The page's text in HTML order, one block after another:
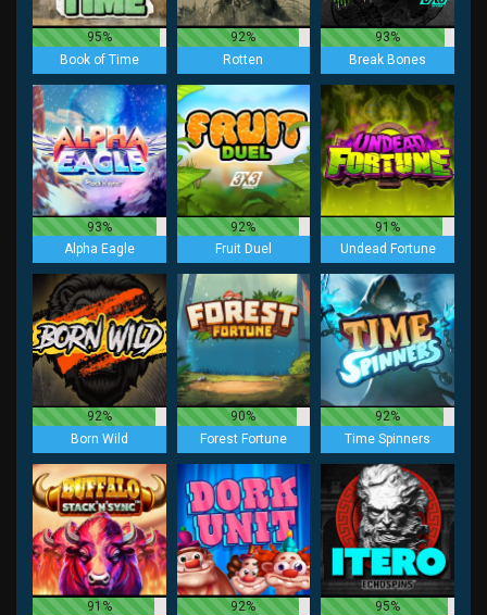
95%
Book of Time
92%
Rotten
93%
Break Bones
93%
Alpha Eagle
92%
Fruit Duel
91%
Undead Fortune
92%
Born Wild
90%
Forest Fortune
92%
Time Spinners
91%
92%
95%